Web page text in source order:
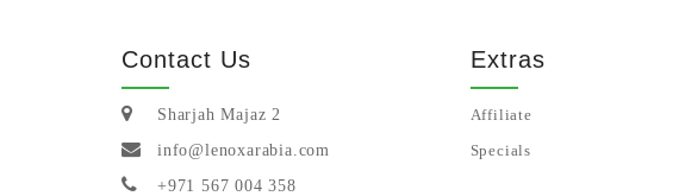
Contact Us
Sharjah Majaz 2
info@lenoxarabia.com
+971 567 004 358
Extras
Affiliate
Specials